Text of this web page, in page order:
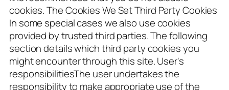
cookies. The Cookies We Set Third Party Cookies
In some special cases we also use cookies
provided by trusted third parties. The following
section details which third party cookies you
might encounter through this site. User's
responsibilitiesThe user undertakes the
responsibility to make appropriate use of the